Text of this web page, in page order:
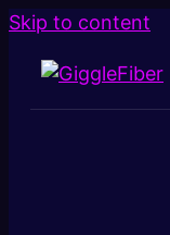
Skip to content